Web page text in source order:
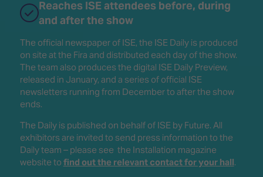
Reaches ISE attendees before, during
and after the show
The official newspaper of ISE, the ISE Daily is produced
on site at the Fira and distributed each day of the show.
The team also produces the digital ISE Daily Preview,
released in January, and a series of official ISE
newsletters running from December to after the show
ends.
The Daily is published on behalf of ISE by Future. All
exhibitors are invited to send press information to the
Daily team – please see the Installation magazine
website to find out the relevant contact for your hall.